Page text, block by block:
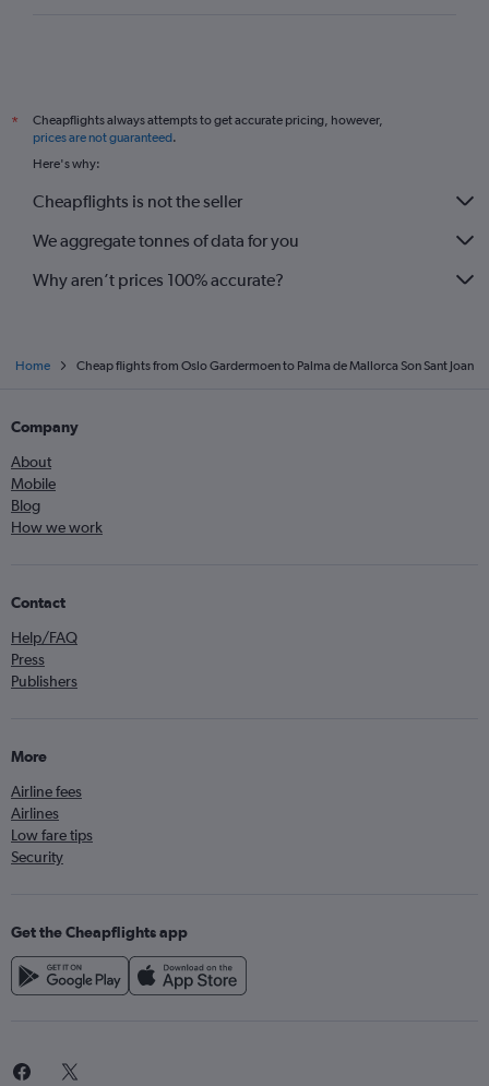
*
Cheapflights always attempts to get accurate pricing, however,
prices are not guaranteed.
Here's why:
Cheapflights is not the seller
We aggregate tonnes of data for you
Why aren’t prices 100% accurate?
Home Cheap flights from Oslo Gardermoen to Palma de Mallorca Son Sant Joan
Company
About
Mobile
Blog
How we work
Contact
Help/FAQ
Press
Publishers
More
Airline fees
Airlines
Low fare tips
Security
Get the Cheapflights app